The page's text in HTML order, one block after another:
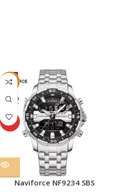
-13%
SOLD
OUT
HOT
Naviforce NF9234 SBS